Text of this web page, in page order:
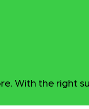
With the right